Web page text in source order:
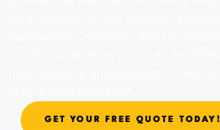
GET YOUR FREE QUOTE TODAY!